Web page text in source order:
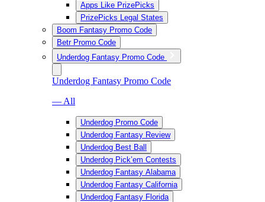
Apps Like PrizePicks
PrizePicks Legal States
Boom Fantasy Promo Code
Betr Promo Code
Underdog Fantasy Promo Code
Underdog Fantasy Promo Code
— All
Underdog Promo Code
Underdog Fantasy Review
Underdog Best Ball
Underdog Pick’em Contests
Underdog Fantasy Alabama
Underdog Fantasy California
Underdog Fantasy Florida